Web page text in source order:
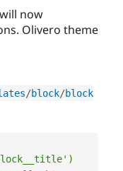
now
Olivero theme
/block/block